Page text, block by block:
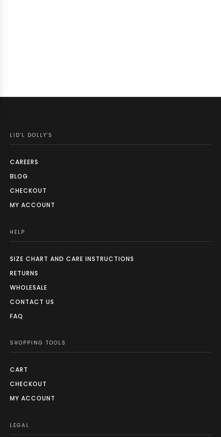
LID'L DOLLY'S
CAREERS
BLOG
CHECKOUT
MY ACCOUNT
HELP
SIZE CHART AND CARE INSTRUCTIONS
RETURNS
WHOLESALE
CONTACT US
FAQ
SHOPPING TOOLS
CART
CHECKOUT
MY ACCOUNT
LEGAL